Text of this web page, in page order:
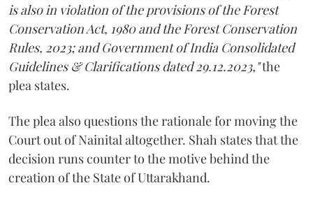
is also in violation of the provisions of the Forest
Conservation Act, 1980 and the Forest Conservation
Rules, 2023; and Government of India Consolidated
Guidelines & Clarifications dated 29.12.2023,"the
plea states.
The plea also questions the rationale for moving the
Court out of Nainital altogether. Shah states that the
decision runs counter to the motive behind the
creation of the State of Uttarakhand.